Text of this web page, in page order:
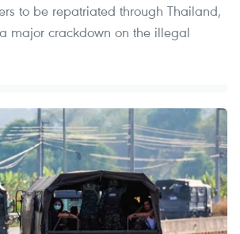
to be repatriated through Thailand,
major crackdown on the illegal